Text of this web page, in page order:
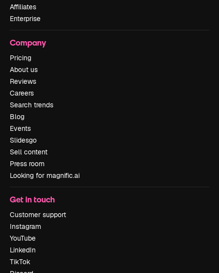
Affiliates
Enterprise
Company
Pricing
About us
Reviews
Careers
Search trends
Blog
Events
Slidesgo
Sell content
Press room
Looking for magnific.ai
Get in touch
Customer support
Instagram
YouTube
LinkedIn
TikTok